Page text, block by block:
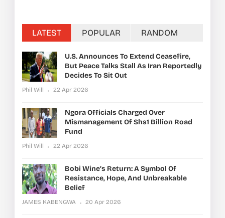
LATEST POPULAR RANDOM
U.S. Announces To Extend Ceasefire,
But Peace Talks Stall As Iran Reportedly
Decides To Sit Out
Phil Will 22 Apr 2026
Ngora Officials Charged Over
Mismanagement Of Shs1 Billion Road
Fund
Phil Will 22 Apr 2026
Bobi Wine’s Return: A Symbol Of
Resistance, Hope, And Unbreakable
Belief
JAMES KABENGWA 20 Apr 2026